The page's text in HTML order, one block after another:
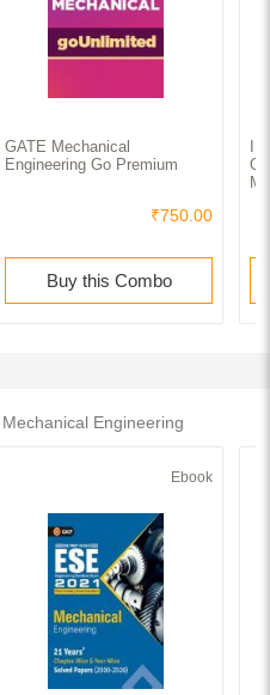
GATE Mechanical
Engineering Go Premium
₹750.00
Buy this Combo
Engineering
Ebook